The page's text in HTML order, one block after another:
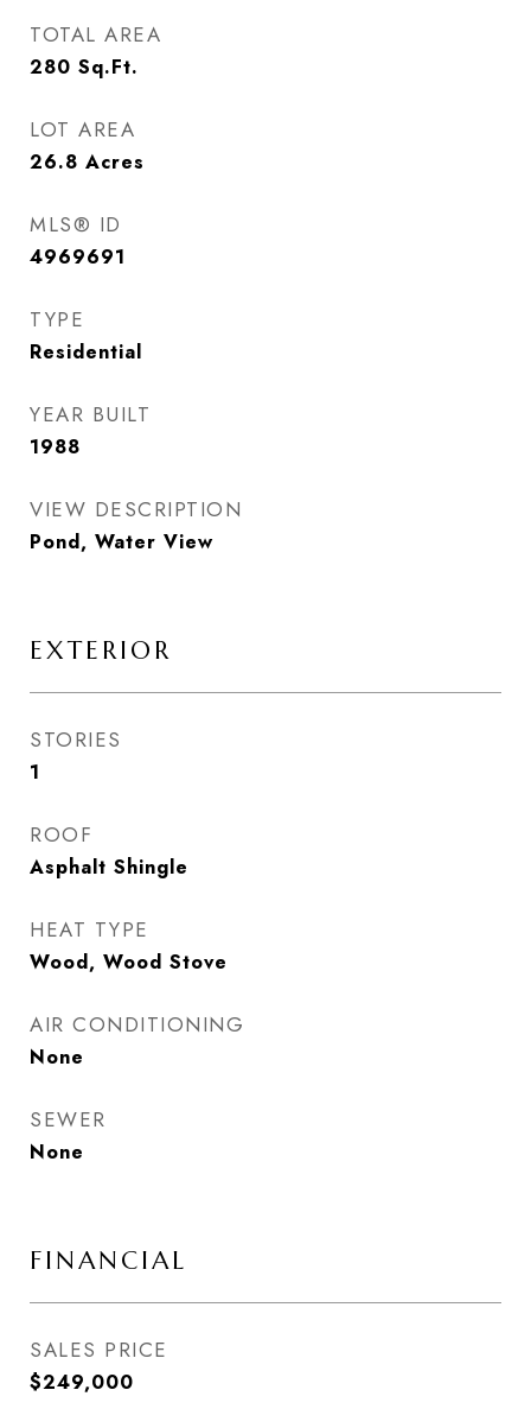
TOTAL AREA
280 Sq.Ft.
LOT AREA
26.8 Acres
MLS® ID
4969691
TYPE
Residential
YEAR BUILT
1988
VIEW DESCRIPTION
Pond, Water View
EXTERIOR
STORIES
1
ROOF
Asphalt Shingle
HEAT TYPE
Wood, Wood Stove
AIR CONDITIONING
None
SEWER
None
FINANCIAL
SALES PRICE
$249,000